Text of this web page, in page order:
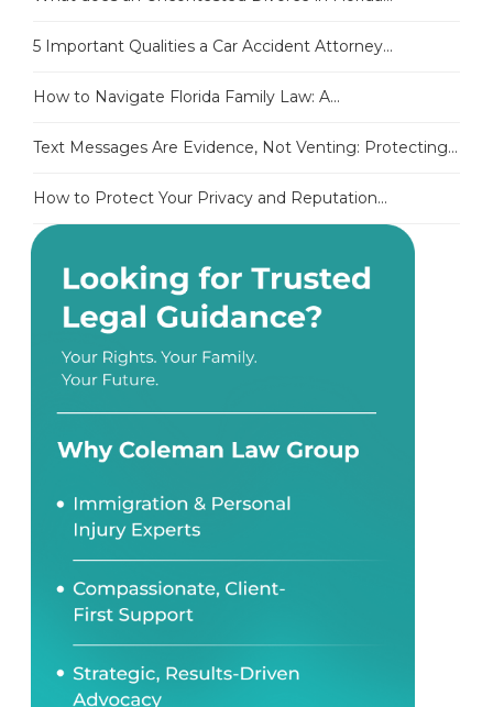
5 Important Qualities a Car Accident Attorney...
How to Navigate Florida Family Law: A...
Text Messages Are Evidence, Not Venting: Protecting...
How to Protect Your Privacy and Reputation...